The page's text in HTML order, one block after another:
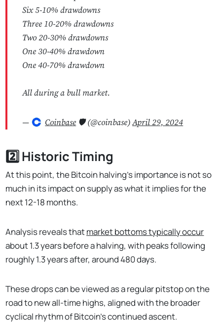
Six 5-10% drawdowns
Three 10-20% drawdowns
Two 20-30% drawdowns
One 30-40% drawdown
One 40-70% drawdown
All during a bull market.
— Coinbase 🛡️ (@coinbase)April 29, 2024
2️⃣ Historic Timing
At this point, the Bitcoin halving's importance is not so
much in its impact on supply as what it implies for the
next 12-18 months.
Analysis reveals thatmarket bottoms typically occur
about 1.3 years before a halving, with peaks following
roughly 1.3 years after, around 480 days.
These drops can be viewed as a regular pitstop on the
road to new all-time highs, aligned with the broader
cyclical rhythm of Bitcoin's continued ascent.